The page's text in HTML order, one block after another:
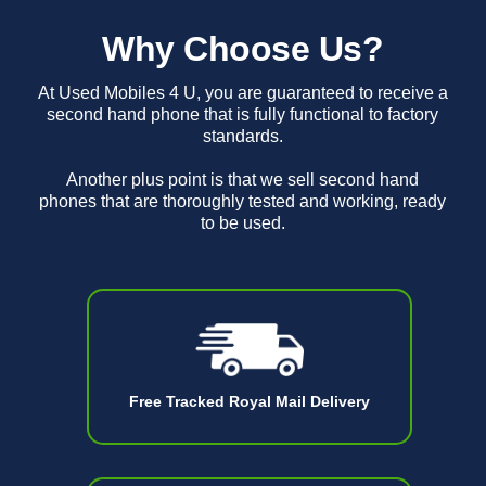
Free Tracked Royal Mail Delivery
Why Choose Us?
At Used Mobiles 4 U, you are guaranteed to receive a
second hand phone that is fully functional to factory
standards.
Another plus point is that we sell second hand
phones that are thoroughly tested and working, ready
to be used.